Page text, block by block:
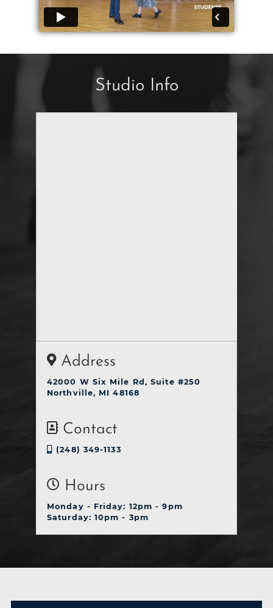
Studio Info
Address
42000 W Six Mile Rd, Suite #250
Northville, MI 48168
Contact
(248) 349-1133
Hours
Monday - Friday: 12pm - 9pm
Saturday: 10pm - 3pm